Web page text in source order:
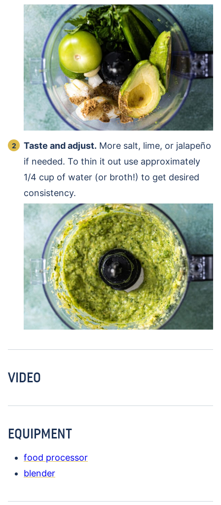
Taste and adjust. More salt, lime, or jalapeño
if needed. To thin it out use approximately
1/4 cup of water (or broth!) to get desired
consistency.
VIDEO
EQUIPMENT
food processor
blender